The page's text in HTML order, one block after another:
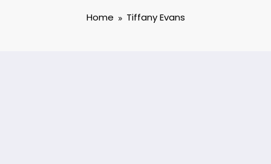
Home Tiffany Evans